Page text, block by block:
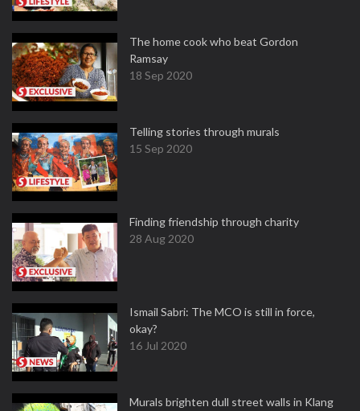
The home cook who beat Gordon
Ramsay
18 Sep 2020
Telling stories through murals
15 Sep 2020
Finding friendship through charity
28 Aug 2020
Ismail Sabri: The MCO is still in force,
okay?
16 Jul 2020
Murals brighten dull street walls in Klang